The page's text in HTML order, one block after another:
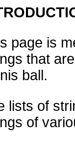
page is
that
ball.
lists of
of